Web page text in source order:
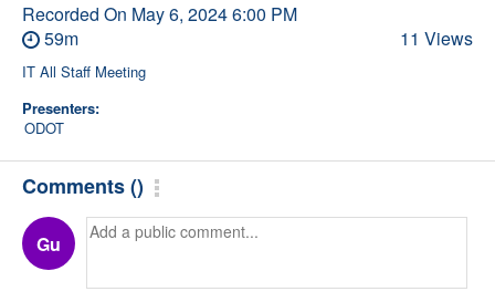
Recorded On May 6, 2024 6:00 PM
59m
11 Views
IT All Staff Meeting
Presenters:
ODOT
Comments()
Gu